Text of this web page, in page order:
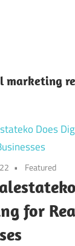
marketing
Featured
for